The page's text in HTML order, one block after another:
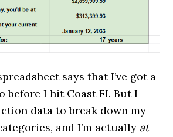
says that I’ve got a
before I hit Coast FI. But I
data to break down my
and I’m actually at